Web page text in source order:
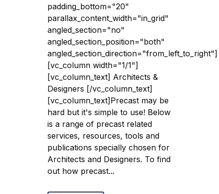
padding_bottom="20"
parallax_content_width="in_grid"
angled_section="no"
angled_section_position="both"
angled_section_direction="from_left_to_right"]
[vc_column width="1/1"]
[vc_column_text] Architects &
Designers [/vc_column_text]
[vc_column_text]Precast may be
hard but it's simple to use! Below
is a range of precast related
services, resources, tools and
publications specially chosen for
Architects and Designers. To find
out how precast...